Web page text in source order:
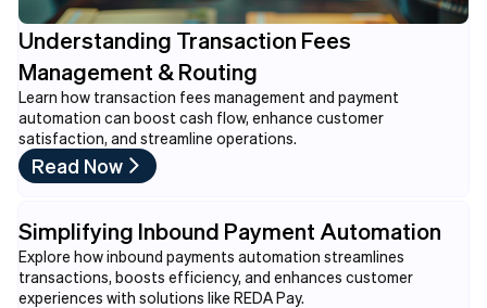
Understanding Transaction Fees
Management & Routing
Learn how transaction fees management and payment
automation can boost cash flow, enhance customer
satisfaction, and streamline operations.
Read Now
Simplifying Inbound Payment Automation
Explore how inbound payments automation streamlines
transactions, boosts efficiency, and enhances customer
experiences with solutions like REDA Pay.